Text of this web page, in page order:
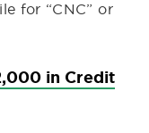
for “CNC” or
in Credit